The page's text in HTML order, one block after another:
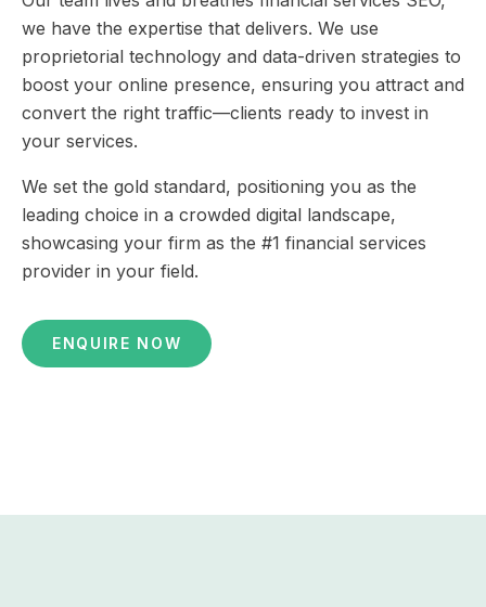
we have the expertise that delivers. We use
proprietorial technology and data-driven strategies to
boost your online presence, ensuring you attract and
convert the right traffic—clients ready to invest in
your services.
We set the gold standard, positioning you as the
leading choice in a crowded digital landscape,
showcasing your firm as the #1 financial services
provider in your field.
ENQUIRE NOW